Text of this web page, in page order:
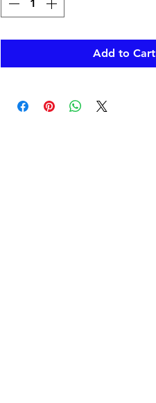
Add to Cart